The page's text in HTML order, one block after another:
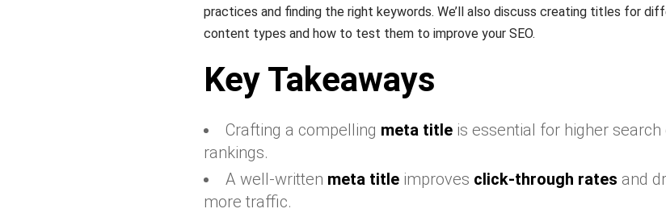
practices and finding the right keywords. We’ll also discuss creating titles for
content types and how to test them to improve your SEO.
Key Takeaways
Crafting a compelling meta title is essential for higher search
rankings.
A well-written meta title improves click-through rates and
more traffic.